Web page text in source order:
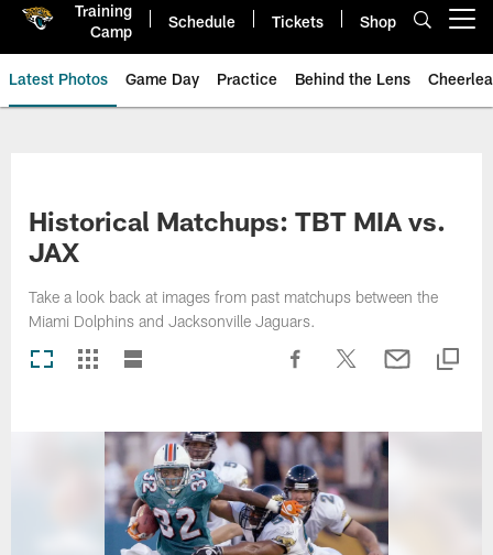
Training
Camp
Schedule Tickets Shop
Latest Photos Game Day Practice Behind the Lens
Historical Matchups: TBT MIA vs.
JAX
Take a look back at images from past matchups between the
Miami Dolphins and Jacksonville Jaguars.